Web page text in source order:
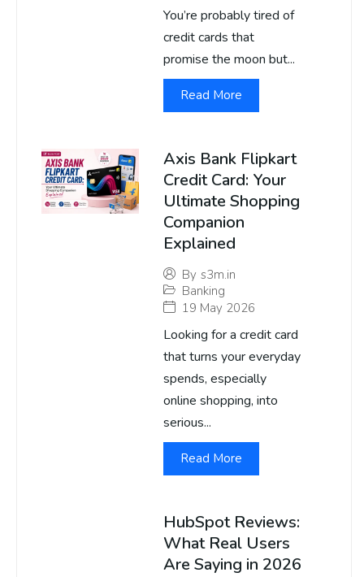
You’re probably tired of
credit cards that
promise the moon but...
Read More
Axis Bank Flipkart
Credit Card: Your
Ultimate Shopping
Companion
Explained
By s3m.in
Banking
19 May 2026
Looking for a credit card
that turns your everyday
spends, especially
online shopping, into
serious...
Read More
HubSpot Reviews:
What Real Users
Are Saying in 2026